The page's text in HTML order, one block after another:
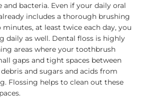
and bacteria. Even if your daily oral
includes a thorough brushing
at least twice each day, you
daily as well. Dental floss is highly
areas where your toothbrush
gaps and tight spaces between
and sugars and acids from
Flossing helps to clean out these